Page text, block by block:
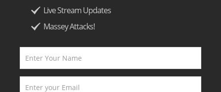
Live Stream Updates
Massey Attacks!